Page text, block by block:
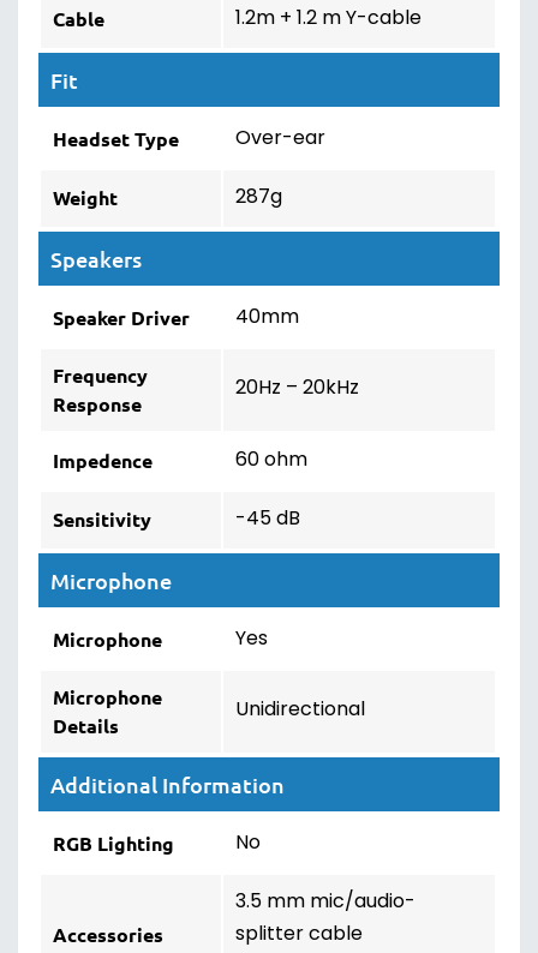
Cable 1.2m + 1.2 m Y-cable
Fit
Headset Type Over-ear
Weight 287g
Speakers
Speaker Driver 40mm
Frequency
Response
20Hz – 20kHz
Impedence 60 ohm
Sensitivity -45 dB
Microphone
Microphone Yes
Microphone
Details
Unidirectional
Additional Information
RGB Lighting No
Accessories
3.5 mm mic/audio-
splitter cable